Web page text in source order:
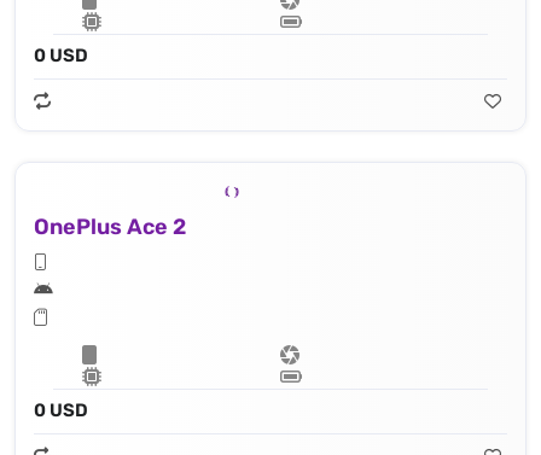
0 USD
OnePlus Ace 2
0 USD